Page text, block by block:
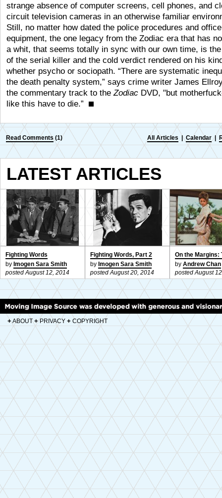
strange absence of computer screens, cell phones, and
circuit television cameras in an otherwise familiar
Still, no matter how dated the police procedures and office
equipment, the one legacy from the Zodiac era that has
a whit, that seems totally in sync with our own time, is
of the serial killer and the cold verdict rendered on his
whether psycho or sociopath. “There are systematic
the death penalty system,” says crime writer James
the commentary track to theZodiac DVD, "but
like this have to die.”
Read Comments(1) All Articles |Calendar |
LATEST ARTICLES
Fighting Words
by Imogen Sara Smith
posted August 12, 2014
Fighting Words, Part 2
by Imogen Sara Smith
posted August 20, 2014
On the Margins:
by Andrew Chan
posted August
+ABOUT +PRIVACY + COPYRIGHT